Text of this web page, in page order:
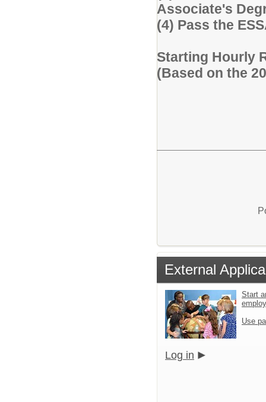
Associate's
(4) Pass the
Starting Hourly
(Based on the
External
Start
Use
Log in